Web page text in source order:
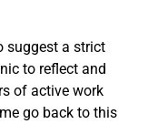
suggest a strict
to reflect and
of active work
go back to this